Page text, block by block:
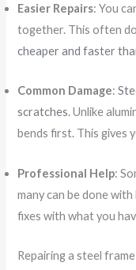
Easier Repairs: You
together. This often
cheaper and faster
Common Damage:
scratches. Unlike
bends first. This gives
Professional Help:
many can be done
fixes with what you
Repairing a steel